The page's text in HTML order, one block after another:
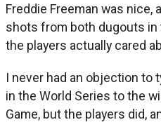
Freddie Freeman was nice,
shots from both dugouts
the players actually cared
I never had an objection to
in the World Series to the
Game, but the players did,